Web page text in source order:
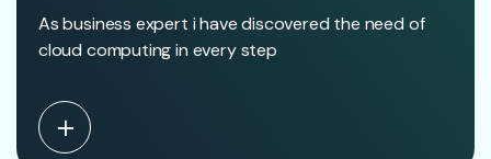
As business expert i have discovered the need of
cloud computing in every step